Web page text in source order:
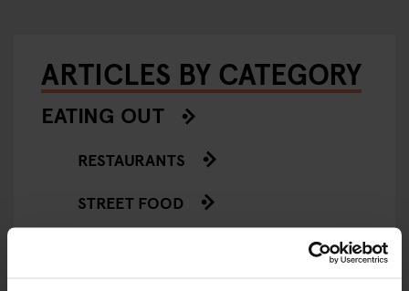
ARTICLES BY CATEGORY
EATING OUT
RESTAURANTS
STREET FOOD